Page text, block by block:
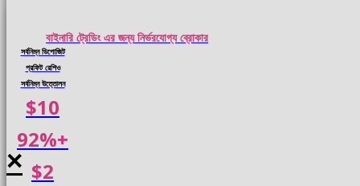
বাইনারি ট্রেডিং এর জন্য নির্ভরযোগ্য ব্রোকার
সর্বনিম্ন ডিপোজিট
প্রফিট রেশিও
সর্বনিম্ন উত্তোলন
$10
92%+
$2
×